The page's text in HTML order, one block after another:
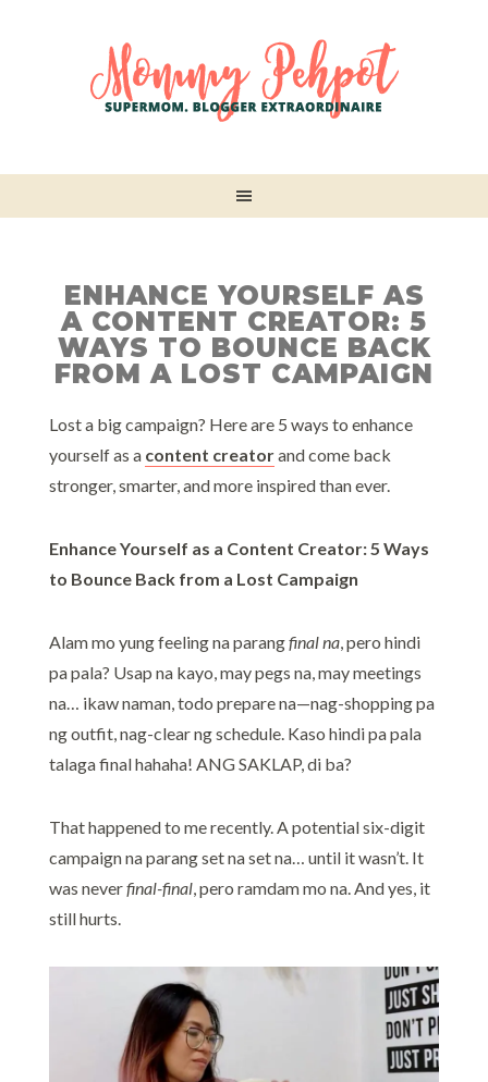
ENHANCE YOURSELF AS
A CONTENT CREATOR: 5
WAYS TO BOUNCE BACK
FROM A LOST CAMPAIGN
Lost a big campaign? Here are 5 ways to enhance
yourself as a content creatorand come back
stronger, smarter, and more inspired than ever.
Enhance Yourself as a Content Creator: 5 Ways
to Bounce Back from a Lost Campaign
Alam mo yung feeling na parangfinal na, pero hindi
pa pala? Usap na kayo, may pegs na, may meetings
na… ikaw naman, todo prepare na—nag-shopping pa
ng outfit, nag-clear ng schedule. Kaso hindi pa pala
talaga final hahaha! ANG SAKLAP, di ba?
That happened to me recently. A potential six-digit
campaign na parang set na set na… until it wasn’t. It
was neverfinal-final, pero ramdam mo na. And yes, it
still hurts.